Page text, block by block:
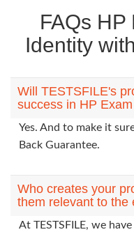
FAQs HP
Identity
Will TESTSFILE's
success in HP
Yes. And to make it
Back Guarantee.
Who creates your
them relevant to the
At TESTSFILE, we